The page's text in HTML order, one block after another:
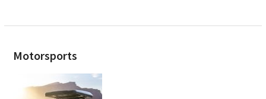
Motorsports